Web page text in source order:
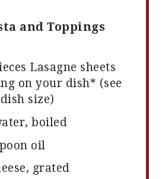
and Toppings
Lasagne sheets
on your dish* (see
size)
boiled
oil
grated